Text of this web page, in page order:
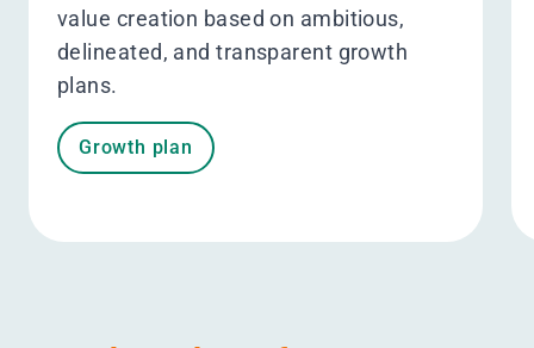
value creation based on ambitious,
delineated, and transparent growth
plans.
Growth plan